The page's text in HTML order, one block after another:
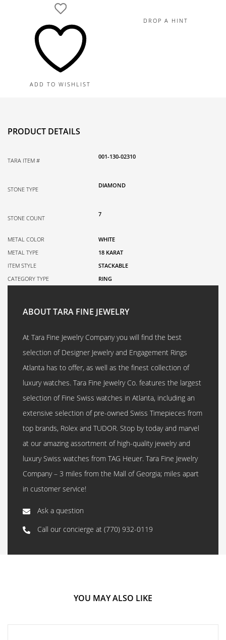
Signature
ADD TO WISHLIST
DROP A HINT
PRODUCT DETAILS
TARA ITEM #
001-130-02310
STONE TYPE
DIAMOND
STONE COUNT
7
METAL COLOR
WHITE
METAL TYPE
18 KARAT
ITEM STYLE
STACKABLE
CATEGORY TYPE
RING
ABOUT TARA FINE JEWELRY
At Tara Fine Jewelry Company you will find the best
selection of Designer Jewelry and Engagement Rings
Atlanta has to offer, as well as the finest collection of
luxury watches. Tara Fine Jewelry Co. features the largest
selection of Fine Swiss watches in Atlanta, including an
extensive selection of pre-owned Swiss Timepieces from
top brands, Rolex and TUDOR. Stop by today and marvel
at our amazing assortment of high-quality jewelry and
luxury Swiss watches from TAG Heuer. Tara Fine Jewelry
Company – 3 miles from the Mall of Georgia; miles apart
in customer service!
Ask a question
Call our concierge at (770) 932-0119
YOU MAY ALSO LIKE